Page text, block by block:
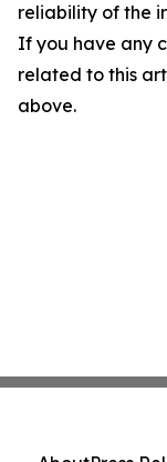
reliability of the
If you have any
related to this
above.